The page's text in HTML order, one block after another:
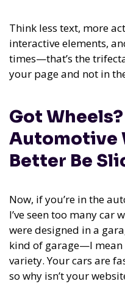
Think less text, more
interactive elements,
times—that’s the
your page and not in
Got
Automotive
Better Be
Now, if you’re in the
I’ve seen too many car
were designed in a
kind of garage—I
variety. Your cars are
so why isn’t your